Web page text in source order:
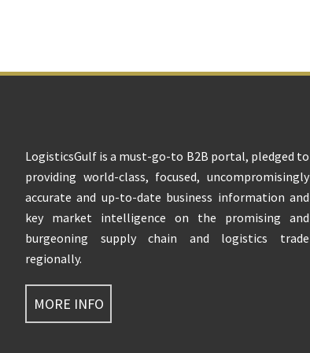
LogisticsGulf is a must-go-to B2B portal, pledged to
providing world-class, focused, uncompromisingly
accurate and up-to-date business information and
key market intelligence on the promising and
burgeoning supply chain and logistics trade
regionally.
MORE INFO